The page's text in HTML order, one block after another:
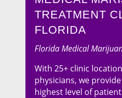
TREATMENT
FLORIDA
Florida Medical
With 25+ clinic
physicians, we
highest level of